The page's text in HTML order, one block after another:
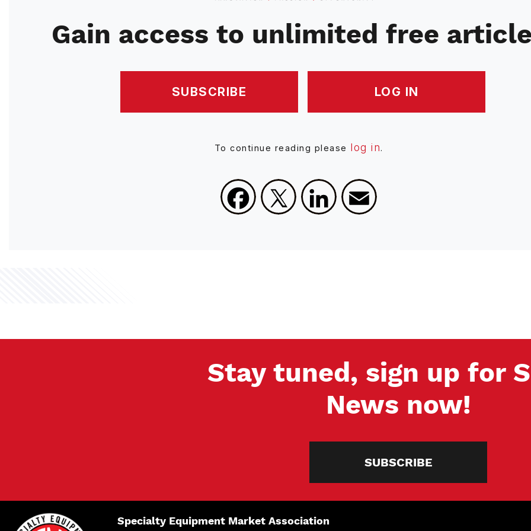
Gain access to unlimited free
SUBSCRIBE LOG IN
To continue reading please log in.
Facebook
X LinkedIn
Stay tuned, sign up for
News now!
SUBSCRIBE
Specialty Equipment Market Association